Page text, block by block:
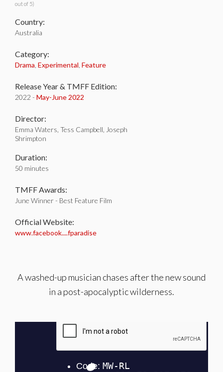
out of 5)
Country:
Australia
Category:
Drama Experimental Feature
Release Year & TMFF Edition:
2022 - May-June 2022
Director:
Emma Waters, Tess Campbell, Joseph
Shrimpton
Duration:
50 minutes
TMFF Awards:
June Winner - Best Feature Film
Official Website:
www.facebook....fparadise
A washed-up musician chases after the new sound
in a post-apocalyptic wilderness.